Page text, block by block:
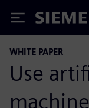
Siemens
WHITE PAPER
Use